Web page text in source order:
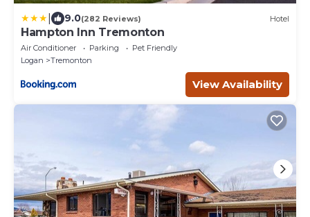
9.0(282 Reviews) Hotel
Hampton Inn Tremonton
Air Conditioner Parking
Pet Friendly
Logan
Tremonton
View Availability